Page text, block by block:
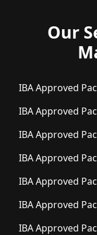
Our
IBA Approved
IBA Approved
IBA Approved
IBA Approved
IBA Approved
IBA Approved
IBA Approved